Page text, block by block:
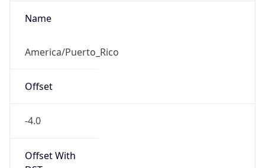
Name
America/Puerto_Rico
Offset
-4.0
Offset With